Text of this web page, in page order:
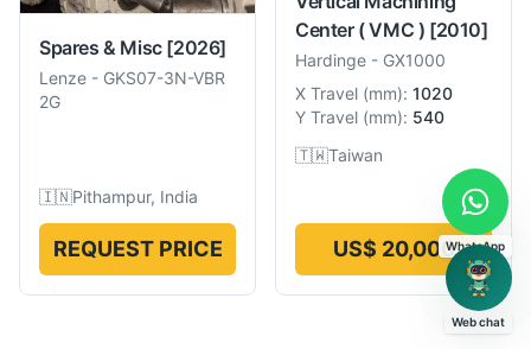
Spares & Misc [2026]
Lenze - GKS07-3N-VBR
2G
🇮🇳Pithampur, India
REQUEST PRICE
Center ( VMC ) [2010]
Hardinge - GX1000
X Travel (mm): 1020
Y Travel (mm): 540
🇹🇼Taiwan
US$ 20,000WhatsApp
Web chat